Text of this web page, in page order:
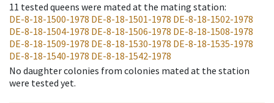
11 tested queens were mated at the mating station:
DE-8-18-1500-1978 DE-8-18-1501-1978 DE-8-18-1502-1978
DE-8-18-1504-1978 DE-8-18-1506-1978 DE-8-18-1508-1978
DE-8-18-1509-1978 DE-8-18-1530-1978 DE-8-18-1535-1978
DE-8-18-1540-1978 DE-8-18-1542-1978
No daughter colonies from colonies mated at the station
were tested yet.